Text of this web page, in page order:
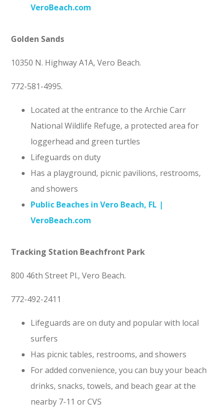
VeroBeach.com
Golden Sands
10350 N. Highway A1A, Vero Beach.
772-581-4995.
Located at the entrance to the Archie Carr
National Wildlife Refuge, a protected area for
loggerhead and green turtles
Lifeguards on duty
Has a playground, picnic pavilions, restrooms,
and showers
Public Beaches in Vero Beach, FL |
VeroBeach.com
Tracking Station Beachfront Park
800 46th Street Pl., Vero Beach.
772-492-2411
Lifeguards are on duty and popular with local
surfers
Has picnic tables, restrooms, and showers
For added convenience, you can buy your beach
drinks, snacks, towels, and beach gear at the
nearby 7-11 or CVS